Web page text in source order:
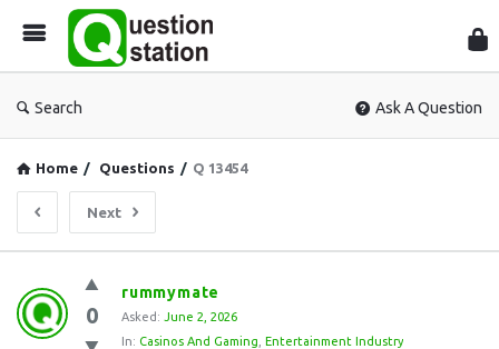
Search Ask A Question
Home / Questions / Q 13454
Next
Question
Station
0
rummymate
Asked: June 2, 2026
In: Casinos And Gaming Entertainment Industry